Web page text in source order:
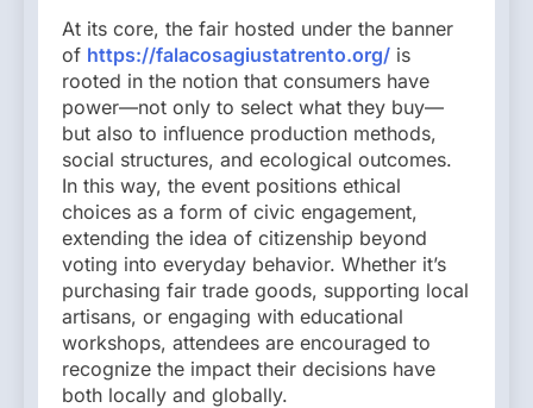
At its core, the fair hosted under the banner
of https://falacosagiustatrento.org/ is
rooted in the notion that consumers have
power—not only to select what they buy—
but also to influence production methods,
social structures, and ecological outcomes.
In this way, the event positions ethical
choices as a form of civic engagement,
extending the idea of citizenship beyond
voting into everyday behavior. Whether it’s
purchasing fair trade goods, supporting local
artisans, or engaging with educational
workshops, attendees are encouraged to
recognize the impact their decisions have
both locally and globally.